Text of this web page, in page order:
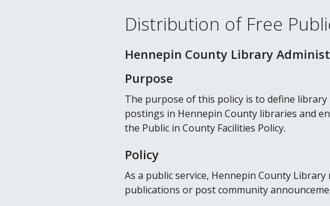
Distribution of Free
Hennepin County Library
Purpose
The purpose of this policy is to define
postings in Hennepin County libraries and
the Public in County Facilities Policy.
Policy
As a public service, Hennepin County
publications or post community